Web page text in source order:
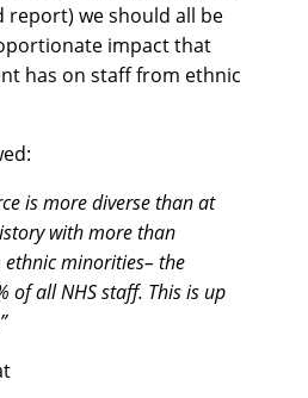
report) we should all be
impact that
has on staff from ethnic
is more diverse than at
with more than
minorities– the
of all NHS staff. This is up